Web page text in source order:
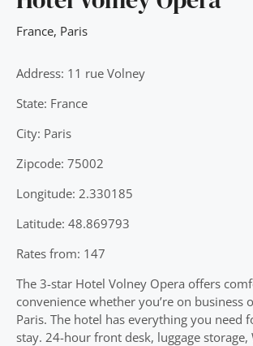
France, Paris
Address: 11 rue Volney
State: France
City: Paris
Zipcode: 75002
Longitude: 2.330185
Latitude: 48.869793
Rates from: 147
The 3-star Hotel Volney Opera offers
convenience whether you’re on business
Paris. The hotel has everything you need
stay. 24-hour front desk, luggage